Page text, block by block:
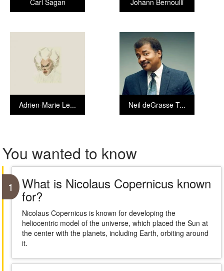
Johann Bernoulli
Carl Sagan
Neil deGrasse T...
Adrien-Marie Le...
You wanted to know
1 What is Nicolaus Copernicus known
for?
Nicolaus Copernicus is known for developing the
heliocentric model of the universe, which placed the Sun at
the center with the planets, including Earth, orbiting around
it.